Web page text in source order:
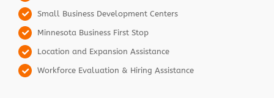
Small Business Development Centers
Minnesota Business First Stop
Location and Expansion Assistance
Workforce Evaluation & Hiring Assistance